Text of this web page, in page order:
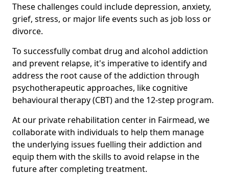
These challenges could include depression, anxiety,
grief, stress, or major life events such as job loss or
divorce.
To successfully combat drug and alcohol addiction
and prevent relapse, it's imperative to identify and
address the root cause of the addiction through
psychotherapeutic approaches, like cognitive
behavioural therapy (CBT) and the 12-step program.
At our private rehabilitation center in Fairmead, we
collaborate with individuals to help them manage
the underlying issues fuelling their addiction and
equip them with the skills to avoid relapse in the
future after completing treatment.